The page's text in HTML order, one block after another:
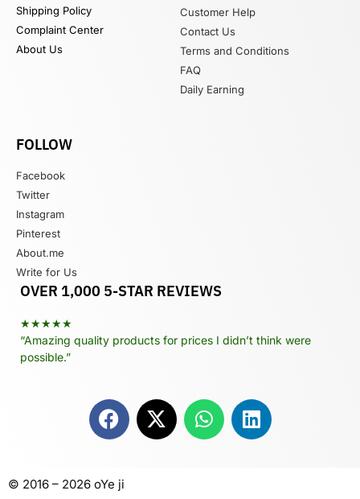
Shipping Policy
Complaint Center
About Us
Customer Help
Contact Us
Terms and Conditions
FAQ
Daily Earning
FOLLOW
Facebook
Twitter
Instagram
Pinterest
About.me
Write for Us
OVER 1,000 5-STAR REVIEWS
★★★★★
“Amazing quality products for prices I didn’t think were
possible.”
© 2016 – 2026 oYe ji